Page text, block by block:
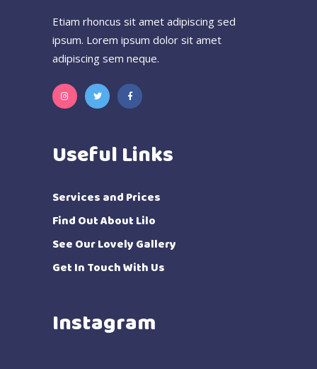
Etiam rhoncus sit amet adipiscing sed
ipsum. Lorem ipsum dolor sit amet
adipiscing sem neque.
Useful Links
Services and Prices
Find Out About Lilo
See Our Lovely Gallery
Get In Touch With Us
Instagram